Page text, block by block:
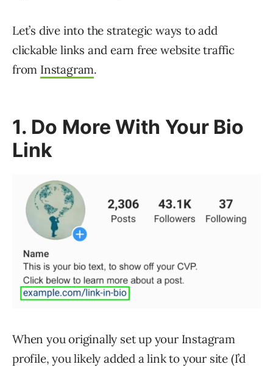
Let’s dive into the strategic ways to add
clickable links and earn free website traffic
from Instagram.
1. Do More With Your Bio
Link
When you originally set up your Instagram
profile, you likely added a link to your site (I’d